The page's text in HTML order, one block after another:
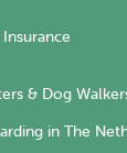
& Dog
in The